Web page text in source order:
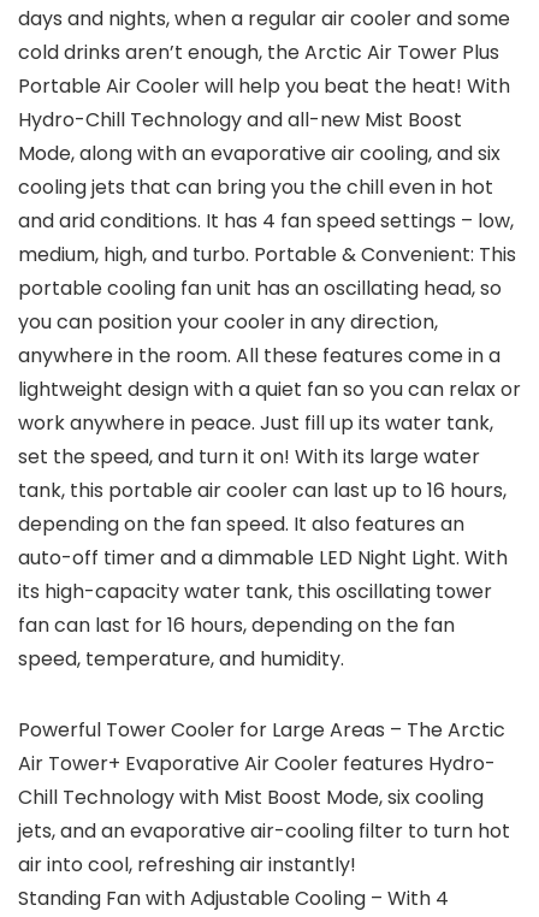
days and nights, when a regular air cooler and some
cold drinks aren’t enough, the Arctic Air Tower Plus
Portable Air Cooler will help you beat the heat! With
Hydro-Chill Technology and all-new Mist Boost
Mode, along with an evaporative air cooling, and six
cooling jets that can bring you the chill even in hot
and arid conditions. It has 4 fan speed settings – low,
medium, high, and turbo. Portable & Convenient: This
portable cooling fan unit has an oscillating head, so
you can position your cooler in any direction,
anywhere in the room. All these features come in a
lightweight design with a quiet fan so you can relax or
work anywhere in peace. Just fill up its water tank,
set the speed, and turn it on! With its large water
tank, this portable air cooler can last up to 16 hours,
depending on the fan speed. It also features an
auto-off timer and a dimmable LED Night Light. With
its high-capacity water tank, this oscillating tower
fan can last for 16 hours, depending on the fan
speed, temperature, and humidity.
Powerful Tower Cooler for Large Areas – The Arctic
Air Tower+ Evaporative Air Cooler features Hydro-
Chill Technology with Mist Boost Mode, six cooling
jets, and an evaporative air-cooling filter to turn hot
air into cool, refreshing air instantly!
Standing Fan with Adjustable Cooling – With 4